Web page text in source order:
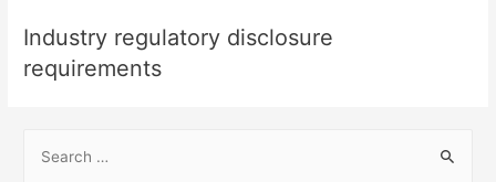
Industry regulatory disclosure
requirements